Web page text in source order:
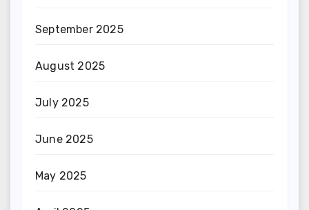
September 2025
August 2025
July 2025
June 2025
May 2025